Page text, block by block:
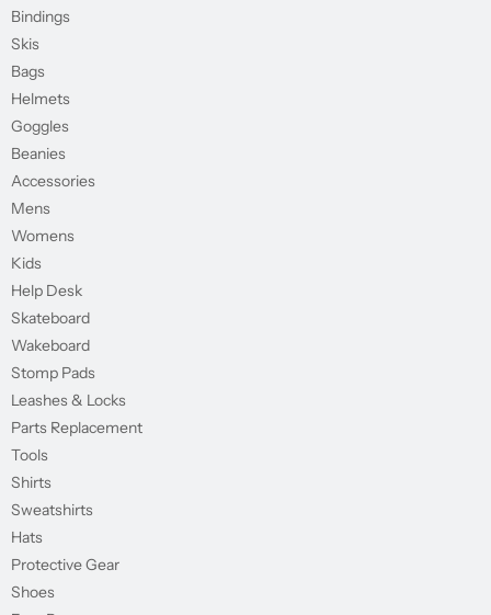
Bindings
Skis
Bags
Helmets
Goggles
Beanies
Accessories
Mens
Womens
Kids
Help Desk
Skateboard
Wakeboard
Stomp Pads
Leashes & Locks
Parts Replacement
Tools
Shirts
Sweatshirts
Hats
Protective Gear
Shoes